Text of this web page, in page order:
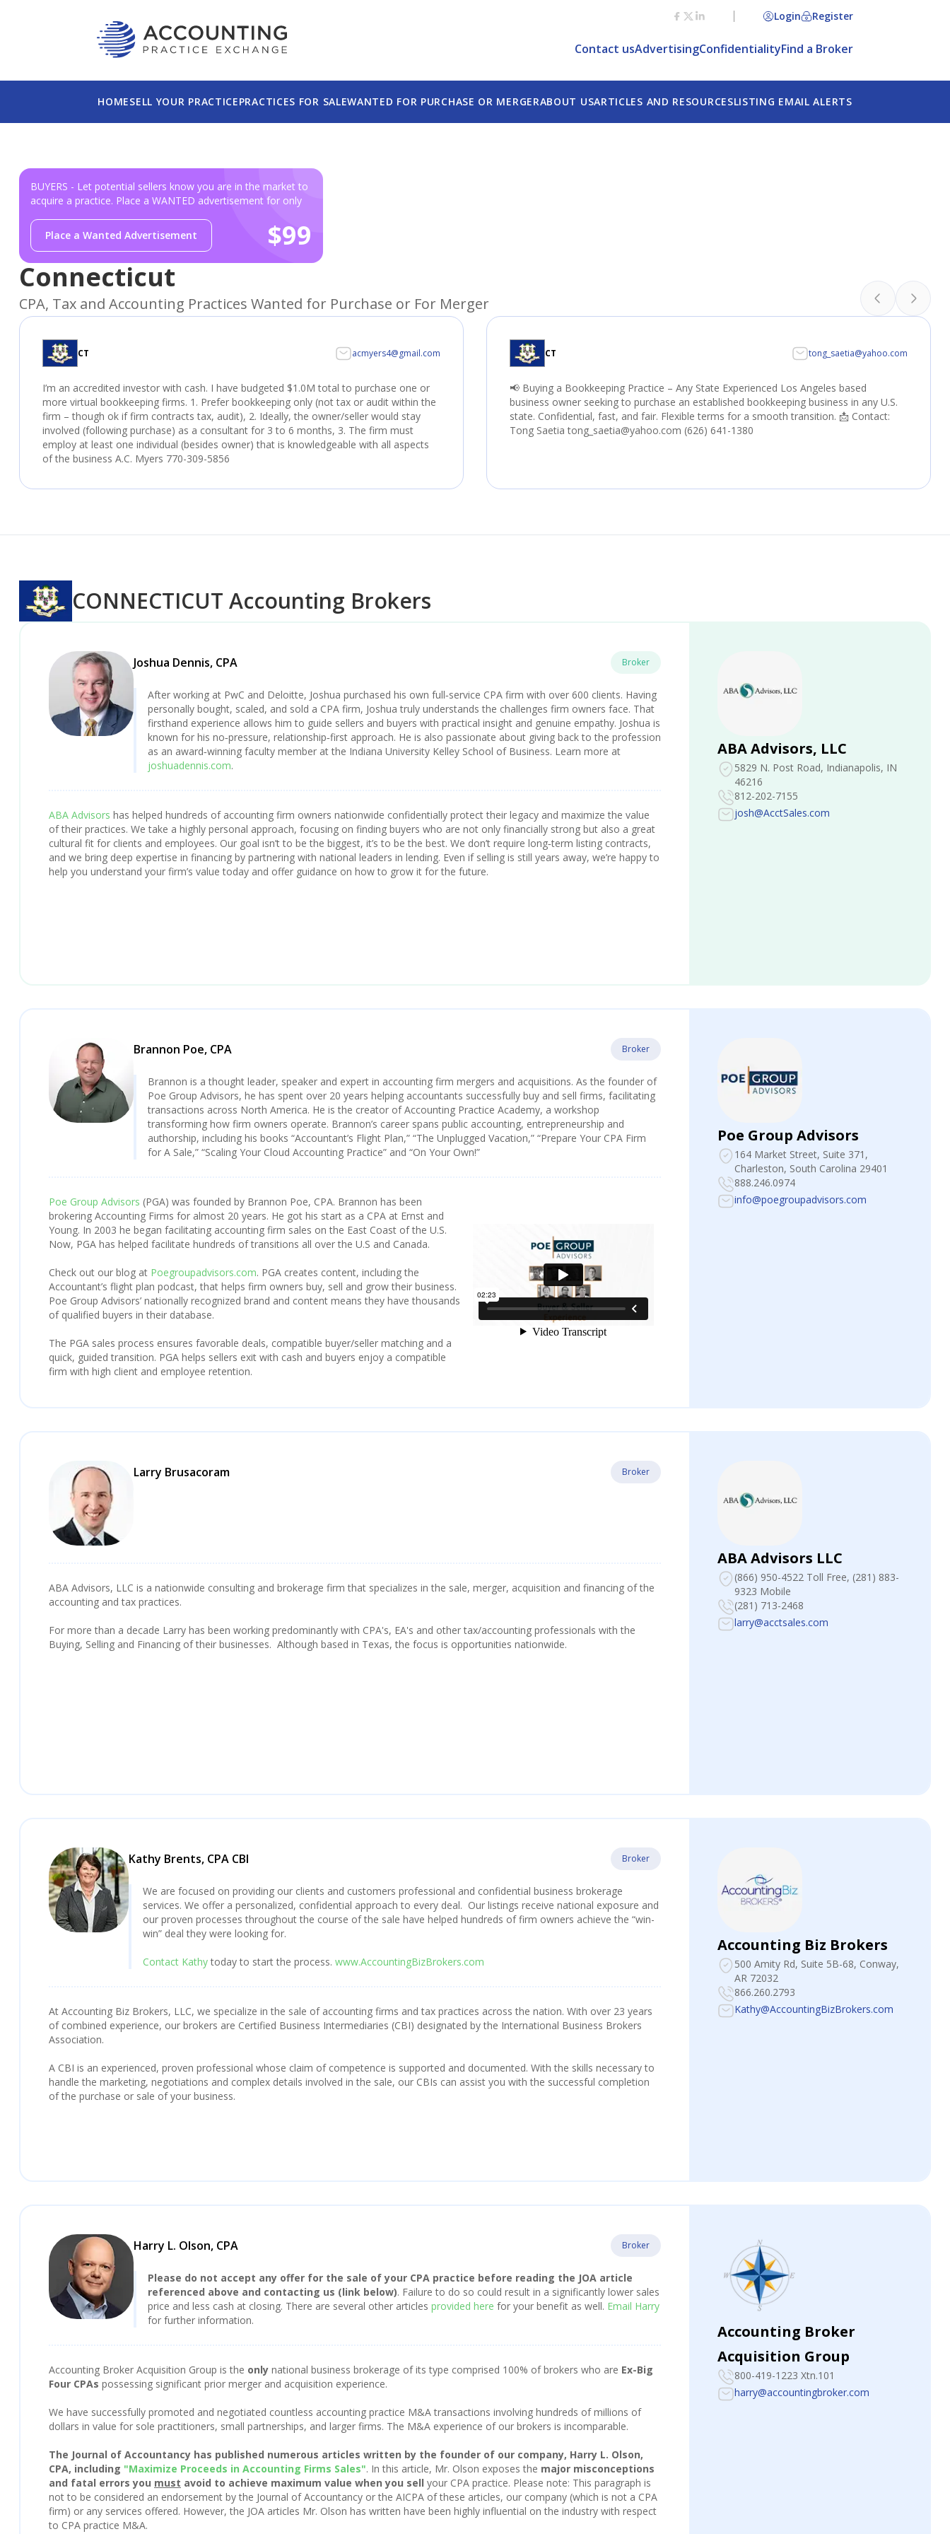
Login Register
Contact usAdvertisingConfidentialityFind a Broker
HOMESELL YOUR PRACTICEPRACTICES FOR SALEWANTED FOR PURCHASE OR MERGERABOUT USARTICLES AND RESOURCESLISTING EMAIL ALERTS
BUYERS - Let potential sellers know you are in the market to
acquire a practice. Place a WANTED advertisement for only
Place a Wanted Advertisement
$99
Connecticut
CPA, Tax and Accounting Practices Wanted for Purchase or For Merger
CT acmyers4@gmail.com
I’m an accredited investor with cash. I have budgeted $1.0M total to purchase one or
more virtual bookkeeping firms. 1. Prefer bookkeeping only (not tax or audit within the
firm – though ok if firm contracts tax, audit), 2. Ideally, the owner/seller would stay
involved (following purchase) as a consultant for 3 to 6 months, 3. The firm must
employ at least one individual (besides owner) that is knowledgeable with all aspects
of the business A.C. Myers 770-309-5856
CT tong_saetia@yahoo.com
📢 Buying a Bookkeeping Practice – Any State Experienced Los Angeles based
business owner seeking to purchase an established bookkeeping business in any U.S.
state. Confidential, fast, and fair. Flexible terms for a smooth transition. 📩 Contact:
Tong Saetia tong_saetia@yahoo.com (626) 641-1380
CONNECTICUT Accounting Brokers
Joshua Dennis, CPA Broker
After working at PwC and Deloitte, Joshua purchased his own full‑service CPA firm with over 600 clients. Having
personally bought, scaled, and sold a CPA firm, Joshua truly understands the challenges firm owners face. That
firsthand experience allows him to guide sellers and buyers with practical insight and genuine empathy. Joshua is
known for his no‑pressure, relationship‑first approach. He is also passionate about giving back to the profession
as an award‑winning faculty member at the Indiana University Kelley School of Business. Learn more at
joshuadennis.com.
ABA Advisors has helped hundreds of accounting firm owners nationwide confidentially protect their legacy and maximize the value
of their practices. We take a highly personal approach, focusing on finding buyers who are not only financially strong but also a great
cultural fit for clients and employees. Our goal isn’t to be the biggest, it’s to be the best. We don’t require long‑term listing contracts,
and we bring deep expertise in financing by partnering with national leaders in lending. Even if selling is still years away, we’re happy to
help you understand your firm’s value today and offer guidance on how to grow it for the future.
ABA Advisors, LLC
5829 N. Post Road, Indianapolis, IN
46216
812-202-7155
josh@AcctSales.com
Brannon Poe, CPA Broker
Brannon is a thought leader, speaker and expert in accounting firm mergers and acquisitions. As the founder of
Poe Group Advisors, he has spent over 20 years helping accountants successfully buy and sell firms, facilitating
transactions across North America. He is the creator of Accounting Practice Academy, a workshop
transforming how firm owners operate. Brannon’s career spans public accounting, entrepreneurship and
authorship, including his books “Accountant’s Flight Plan,” “The Unplugged Vacation,” “Prepare Your CPA Firm
for A Sale,” “Scaling Your Cloud Accounting Practice” and “On Your Own!”
Poe Group Advisors (PGA) was founded by Brannon Poe, CPA. Brannon has been
brokering Accounting Firms for almost 20 years. He got his start as a CPA at Ernst and
Young. In 2003 he began facilitating accounting firm sales on the East Coast of the U.S.
Now, PGA has helped facilitate hundreds of transitions all over the U.S and Canada.
Check out our blog at Poegroupadvisors.com. PGA creates content, including the
Accountant’s flight plan podcast, that helps firm owners buy, sell and grow their business.
Poe Group Advisors’ nationally recognized brand and content means they have thousands
of qualified buyers in their database.
The PGA sales process ensures favorable deals, compatible buyer/seller matching and a
quick, guided transition. PGA helps sellers exit with cash and buyers enjoy a compatible
firm with high client and employee retention.
Poe Group Advisors
164 Market Street, Suite 371 ,
Charleston, South Carolina 29401
888.246.0974
info@poegroupadvisors.com
Larry Brusacoram Broker
ABA Advisors, LLC is a nationwide consulting and brokerage firm that specializes in the sale, merger, acquisition and financing of the
accounting and tax practices.
For more than a decade Larry has been working predominantly with CPA's, EA's and other tax/accounting professionals with the
Buying, Selling and Financing of their businesses. Although based in Texas, the focus is opportunities nationwide.
ABA Advisors LLC
(866) 950-4522 Toll Free, (281) 883-
9323 Mobile
(281) 713-2468
larry@acctsales.com
Kathy Brents, CPA CBI Broker
We are focused on providing our clients and customers professional and confidential business brokerage
services. We offer a personalized, confidential approach to every deal. Our listings receive national exposure and
our proven processes throughout the course of the sale have helped hundreds of firm owners achieve the “win-
win” deal they were looking for.
Contact Kathytoday to start the process. www.AccountingBizBrokers.com
At Accounting Biz Brokers, LLC, we specialize in the sale of accounting firms and tax practices across the nation. With over 23 years
of combined experience, our brokers are Certified Business Intermediaries (CBI) designated by the International Business Brokers
Association.
A CBI is an experienced, proven professional whose claim of competence is supported and documented. With the skills necessary to
handle the marketing, negotiations and complex details involved in the sale, our CBIs can assist you with the successful completion
of the purchase or sale of your business.
Accounting Biz Brokers
500 Amity Rd, Suite 5B-68, Conway,
AR 72032
866.260.2793
Kathy@AccountingBizBrokers.com
Harry L. Olson, CPA Broker
Please do not accept any offer for the sale of your CPA practice before reading the JOA article
referenced above and contacting us (link below). Failure to do so could result in a significantly lower sales
price and less cash at closing. There are several other articles provided here for your benefit as well. Email Harry
for further information.
Accounting Broker Acquisition Group is the only national business brokerage of its type comprised 100% of brokers who are Ex-Big
Four CPAs possessing significant prior merger and acquisition experience.
We have successfully promoted and negotiated countless accounting practice M&A transactions involving hundreds of millions of
dollars in value for sole practitioners, small partnerships, and larger firms. The M&A experience of our brokers is incomparable.
The Journal of Accountancy has published numerous articles written by the founder of our company, Harry L. Olson,
CPA, including "Maximize Proceeds in Accounting Firms Sales". In this article, Mr. Olson exposes the major misconceptions
and fatal errors you must avoid to achieve maximum value when you sell your CPA practice. Please note: This paragraph is
not to be considered an endorsement by the Journal of Accountancy or the AICPA of these articles, our company (which is not a CPA
firm) or any services offered. However, the JOA articles Mr. Olson has written have been highly influential on the industry with respect
to CPA practice M&A.
Accounting Broker
Acquisition Group
800-419-1223 Xtn.101
harry@accountingbroker.com
This website uses cookies to ensure you get the best experience on our website.
Please read our Privacy Policy for more information.